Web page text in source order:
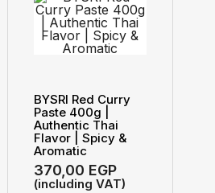
BYSRI Red Curry
Paste 400g |
Authentic Thai
Flavor | Spicy &
Aromatic
370,00 EGP
(including VAT)